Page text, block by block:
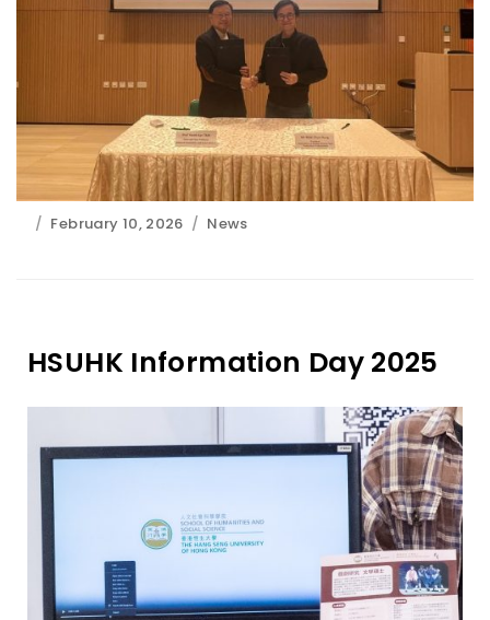
February 10, 2026 News
HSUHK Information Day 2025